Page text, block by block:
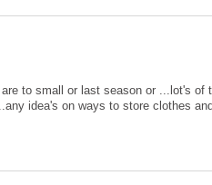
to small or last season or ...lot's of